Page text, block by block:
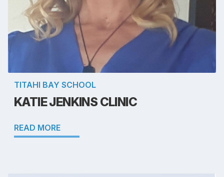
TITAHI BAY SCHOOL
KATIE JENKINS CLINIC
READ MORE